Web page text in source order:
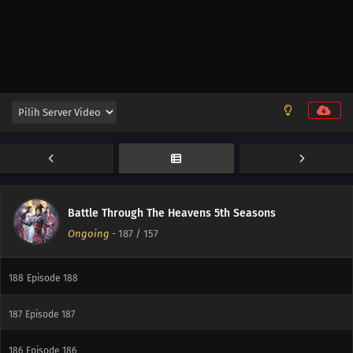
Battle Through The Heavens 5th Seasons
Ongoing - 187 / 157
190 Episode 190
189 Episode 189
188 Episode 188
187 Episode 187
186 Episode 186